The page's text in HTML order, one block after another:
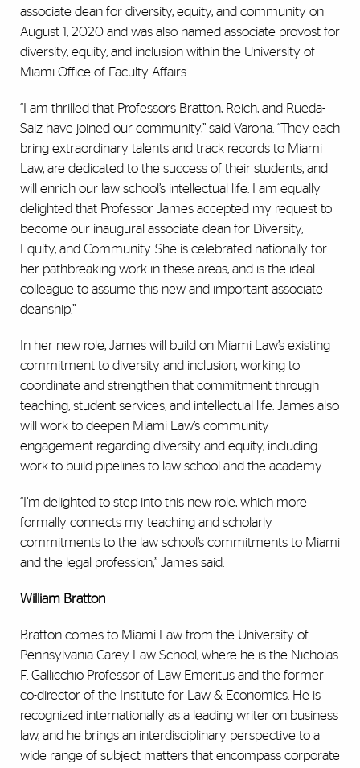
associate dean for diversity, equity, and community on
August 1, 2020 and was also named associate provost for
diversity, equity, and inclusion within the University of
Miami Office of Faculty Affairs.
“I am thrilled that Professors Bratton, Reich, and Rueda-
Saiz have joined our community,” said Varona. “They each
bring extraordinary talents and track records to Miami
Law, are dedicated to the success of their students, and
will enrich our law school’s intellectual life. I am equally
delighted that Professor James accepted my request to
become our inaugural associate dean for Diversity,
Equity, and Community. She is celebrated nationally for
her pathbreaking work in these areas, and is the ideal
colleague to assume this new and important associate
deanship.”
In her new role, James will build on Miami Law’s existing
commitment to diversity and inclusion, working to
coordinate and strengthen that commitment through
teaching, student services, and intellectual life. James also
will work to deepen Miami Law’s community
engagement regarding diversity and equity, including
work to build pipelines to law school and the academy.
“I’m delighted to step into this new role, which more
formally connects my teaching and scholarly
commitments to the law school’s commitments to Miami
and the legal profession,” James said.
William Bratton
Bratton comes to Miami Law from the University of
Pennsylvania Carey Law School, where he is the Nicholas
F. Gallicchio Professor of Law Emeritus and the former
co-director of the Institute for Law & Economics. He is
recognized internationally as a leading writer on business
law, and he brings an interdisciplinary perspective to a
wide range of subject matters that encompass corporate